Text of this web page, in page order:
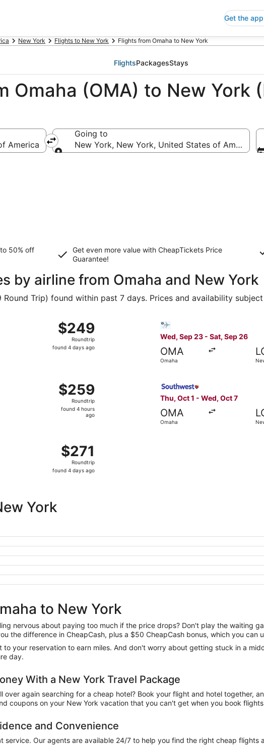
Get the app
New York Flights to New York Flights from Omaha to New York
FlightsPackagesStays
Omaha (OMA) to New York
America
Going to
New York, New York, United States of America
50% off
Get even more value with CheapTickets Price
Guarantee!
by airline from Omaha and New York
Round Trip) found within past 7 days. Prices and availability
$249
Roundtrip,
found
$249
Roundtrip
found 4 days ago
Wed, Sep 23 - Sat, Sep 26
OMA
Omaha
$259
Roundtrip,
found
$259
Roundtrip
found 4 hours
ago
Thu, Oct 1 - Wed, Oct 7
OMA
Omaha
$271
Roundtrip,
found
$271
Roundtrip
found 4 days ago
York
to New York
nervous about paying too much if the price drops? Don't play the waiting
the difference in CheapCash, plus a $50 CheapCash bonus, which you can
your reservation to earn miles. And don't worry about getting stuck in a
day.
With a New York Travel Package
again searching for a cheap hotel? Book your flight and hotel together,
coupons on your New York vacation that you can't get when you book
and Convenience
service. Our agents are available 24/7 to help you find the right cheap flights